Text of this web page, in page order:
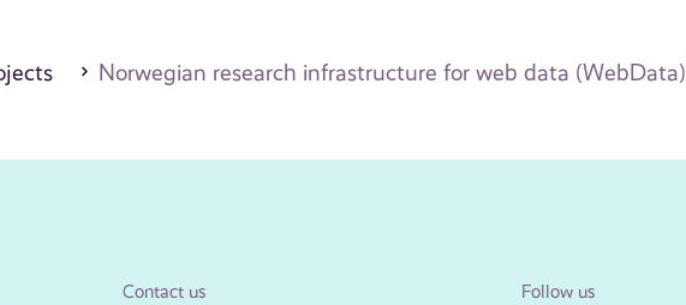
Norwegian research infrastructure for web data (WebData)
Contact us Follow us